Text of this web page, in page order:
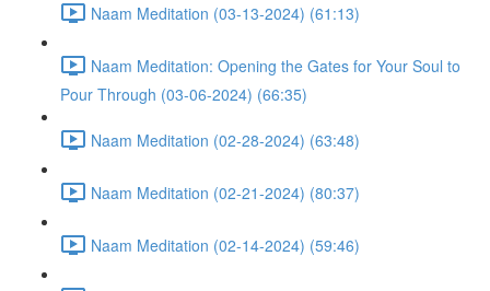
Naam Meditation (03-13-2024) (61:13)
Naam Meditation: Opening the Gates for Your Soul to
Pour Through (03-06-2024) (66:35)
Naam Meditation (02-28-2024) (63:48)
Naam Meditation (02-21-2024) (80:37)
Naam Meditation (02-14-2024) (59:46)